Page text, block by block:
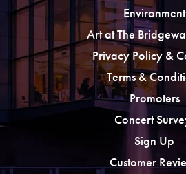
Environment
Art at The
Privacy Policy &
Terms &
Promoters
Concert
Sign Up
Customer